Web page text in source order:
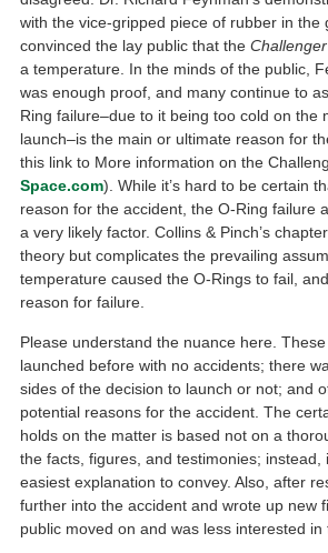
with the vice-gripped piece of rubber in the
convinced the lay public that theChallenger
a temperature. In the minds of the public,
was enough proof, and many continue to
Ring failure–due to it being too cold on the
launch–is the main or ultimate reason for
this link to More information on the
Space.com). While it’s hard to be certain
reason for the accident, the O-Ring failure
a very likely factor. Collins & Pinch’s
theory but complicates the prevailing
temperature caused the O-Rings to fail,
reason for failure.
Please understand the nuance here.
launched before with no accidents; there
sides of the decision to launch or not; and
potential reasons for the accident. The
holds on the matter is based not on a
the facts, figures, and testimonies; instead,
easiest explanation to convey. Also, after
further into the accident and wrote up new
public moved on and was less interested in